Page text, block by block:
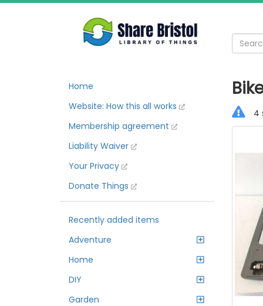
Home
Website: How this all works
Membership agreement
Liability Waiver
Your Privacy
Donate Things
Recently added items
Adventure
Home
DIY
Garden
4